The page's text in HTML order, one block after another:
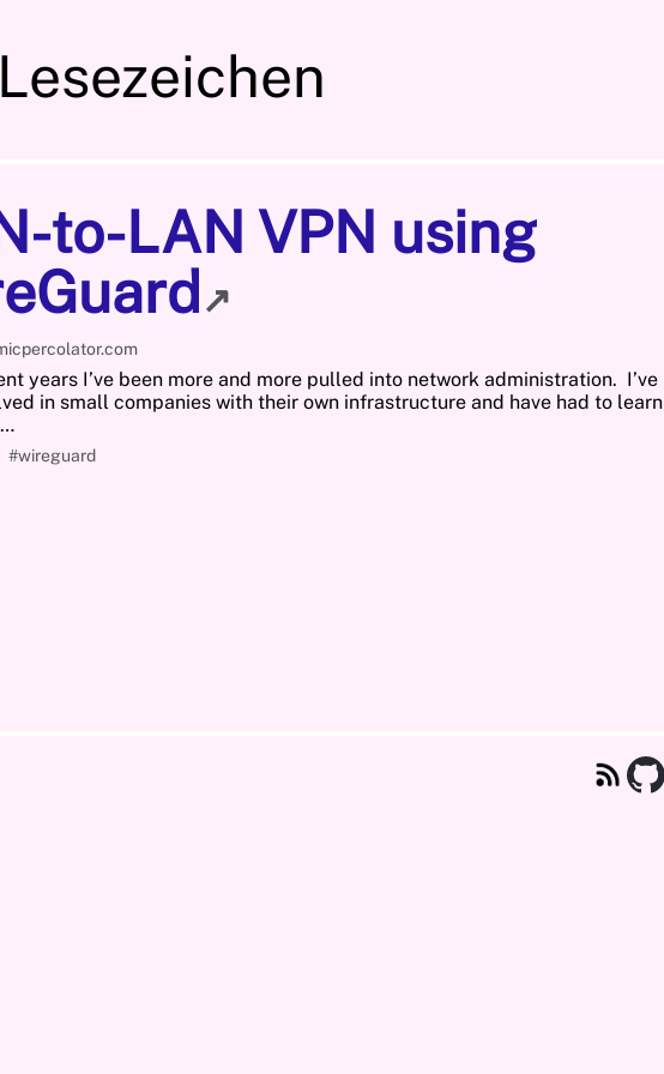
to-LAN VPN using
↗
years I’ve been more and more pulled into network administration. I’ve
in small companies with their own infrastructure and have had to learn
#wireguard